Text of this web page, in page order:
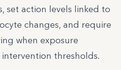
set action levels linked to
changes, and require
when exposure
thresholds.